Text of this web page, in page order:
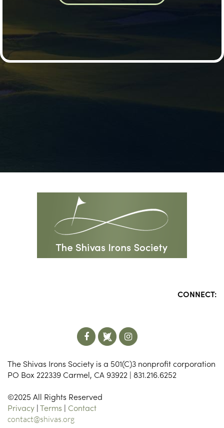
CONNECT:
The Shivas Irons Society is a 501(C)3 nonprofit corporation
PO Box 222339 Carmel, CA 93922 | 831.216.6252
©2025 All Rights Reserved
Privacy |Terms | Contact
contact@shivas.org